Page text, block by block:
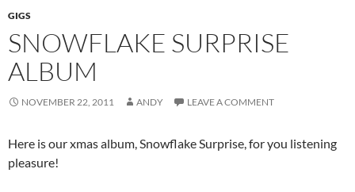
GIGS
SNOWFLAKE SURPRISE
ALBUM
NOVEMBER 22, 2011 ANDY LEAVE A COMMENT
Here is our xmas album, Snowflake Surprise, for you listening
pleasure!